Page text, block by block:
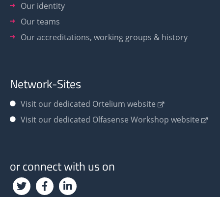
Our identity
Our teams
Our accreditations, working groups & history
Network-Sites
Visit our dedicated Ortelium website
Visit our dedicated Olfasense Workshop website
or connect with us on